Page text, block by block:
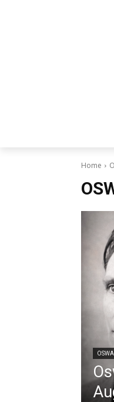
Home